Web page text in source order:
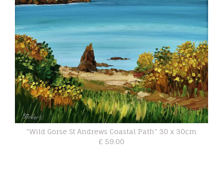
"Wild Gorse St Andrews Coastal Path" 30 x 30cm
£ 59.00